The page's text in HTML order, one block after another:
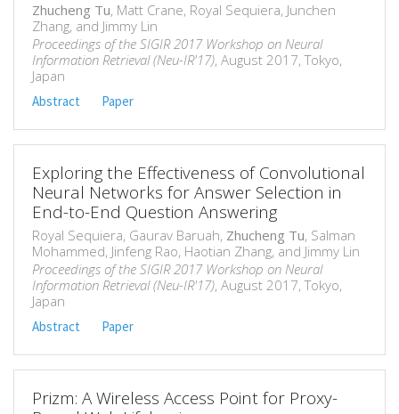
Zhucheng Tu, Matt Crane, Royal Sequiera, Junchen
Zhang, and Jimmy Lin
Proceedings of the SIGIR 2017 Workshop on Neural
Information Retrieval (Neu-IR'17), August 2017, Tokyo,
Japan
Abstract Paper
Exploring the Effectiveness of Convolutional
Neural Networks for Answer Selection in
End-to-End Question Answering
Royal Sequiera, Gaurav Baruah, Zhucheng Tu, Salman
Mohammed, Jinfeng Rao, Haotian Zhang, and Jimmy Lin
Proceedings of the SIGIR 2017 Workshop on Neural
Information Retrieval (Neu-IR'17), August 2017, Tokyo,
Japan
Abstract Paper
Prizm: A Wireless Access Point for Proxy-